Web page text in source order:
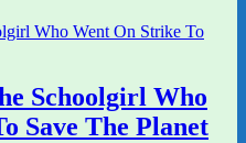
Schoolgirl Who
Save The Planet